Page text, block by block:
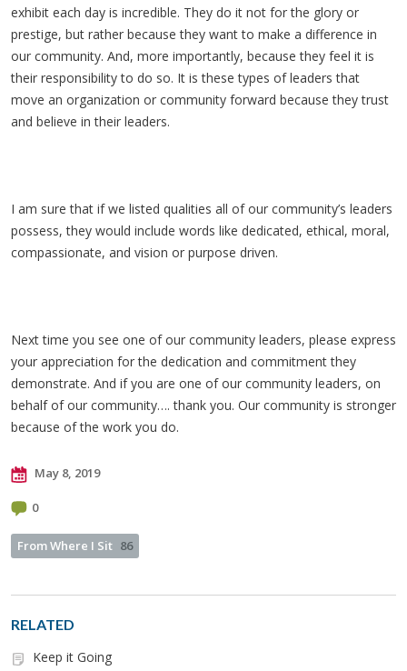
exhibit each day is incredible. They do it not for the glory or
prestige, but rather because they want to make a difference in
our community. And, more importantly, because they feel it is
their responsibility to do so. It is these types of leaders that
move an organization or community forward because they trust
and believe in their leaders.
I am sure that if we listed qualities all of our community’s leaders
possess, they would include words like dedicated, ethical, moral,
compassionate, and vision or purpose driven.
Next time you see one of our community leaders, please express
your appreciation for the dedication and commitment they
demonstrate. And if you are one of our community leaders, on
behalf of our community…. thank you. Our community is stronger
because of the work you do.
May 8, 2019
0
From Where I Sit 86
RELATED
Keep it Going